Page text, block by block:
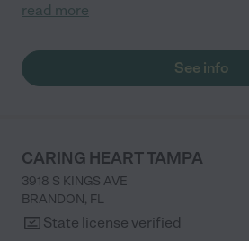
read more
See info
CARING HEART TAMPA
3918 S KINGS AVE
BRANDON, FL
State license verified